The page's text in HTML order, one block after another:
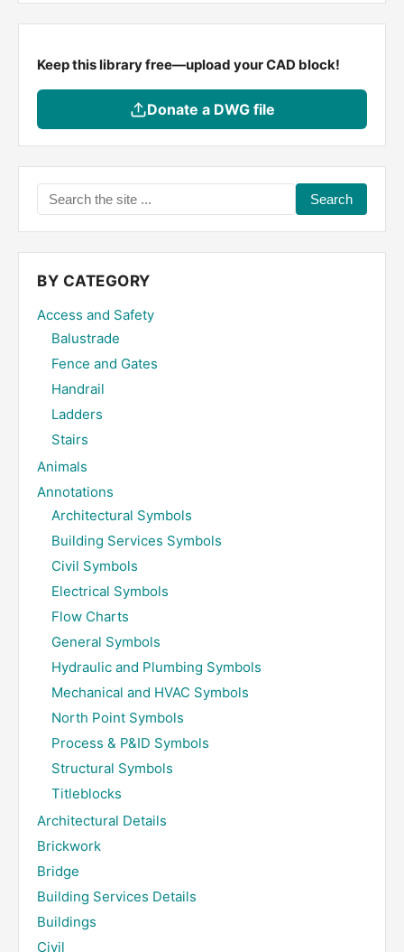
Keep this library free—upload your CAD block!
Donate a DWG file
Search
the
site
...
BY CATEGORY
Access and Safety
Balustrade
Fence and Gates
Handrail
Ladders
Stairs
Animals
Annotations
Architectural Symbols
Building Services Symbols
Civil Symbols
Electrical Symbols
Flow Charts
General Symbols
Hydraulic and Plumbing Symbols
Mechanical and HVAC Symbols
North Point Symbols
Process & P&ID Symbols
Structural Symbols
Titleblocks
Architectural Details
Brickwork
Bridge
Building Services Details
Buildings
Civil